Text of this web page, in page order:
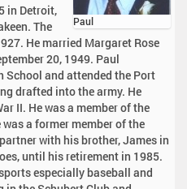
Paul
in Detroit,
The
He married Margaret Rose
20, 1949. Paul
School and attended the Port
drafted into the army. He
II. He was a member of the
a former member of the
with his brother, James in
until his retirement in 1985.
especially baseball and